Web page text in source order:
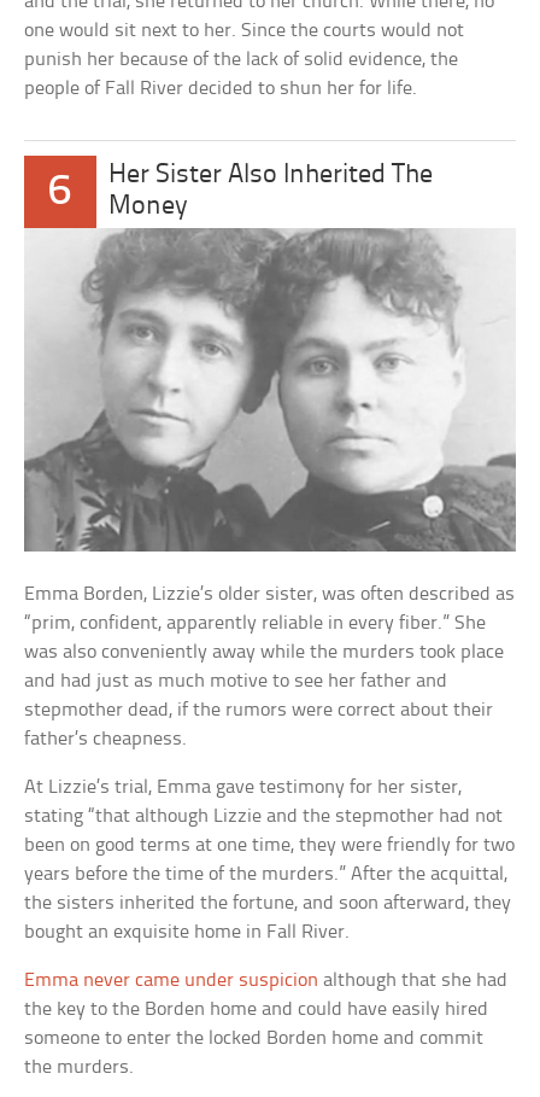
one would sit next to her. Since the courts would not
punish her because of the lack of solid evidence, the
people of Fall River decided to shun her for life.
6
Her Sister Also Inherited The
Money
Emma Borden, Lizzie’s older sister, was often described as
“prim, confident, apparently reliable in every fiber.” She
was also conveniently away while the murders took place
and had just as much motive to see her father and
stepmother dead, if the rumors were correct about their
father’s cheapness.
At Lizzie’s trial, Emma gave testimony for her sister,
stating “that although Lizzie and the stepmother had not
been on good terms at one time, they were friendly for two
years before the time of the murders.” After the acquittal,
the sisters inherited the fortune, and soon afterward, they
bought an exquisite home in Fall River.
Emma never came under suspicion although that she had
the key to the Borden home and could have easily hired
someone to enter the locked Borden home and commit
the murders.